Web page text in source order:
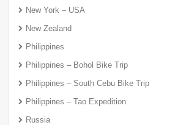
New York – USA
New Zealand
Philippines
Philippines – Bohol Bike Trip
Philippines – South Cebu Bike Trip
Philippines – Tao Expedition
Russia